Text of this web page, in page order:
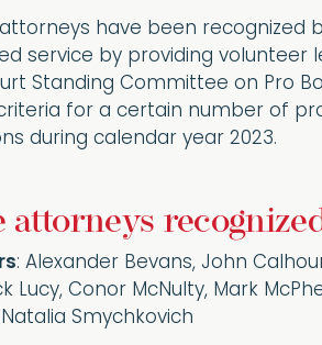
have been recognized
service by providing
Standing Committee on Pro
for a certain number of
during calendar year 2023.
attorneys
: Alexander Bevans, John
Lucy, Conor McNulty, Mark
Smychkovich